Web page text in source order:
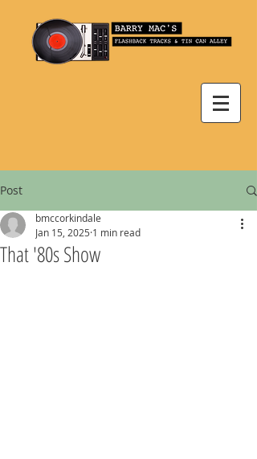
Post
That '80s Show
bmccorkindale
Jan 15, 2025 1 min read